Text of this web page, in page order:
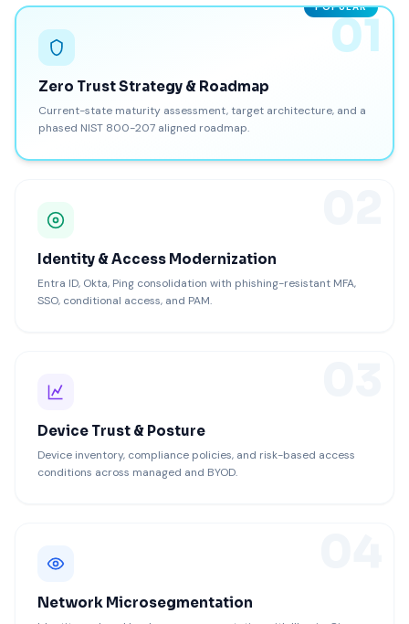
POPULAR
01
Zero Trust Strategy & Roadmap
Current-state maturity assessment, target architecture, and a
phased NIST 800-207 aligned roadmap.
Identity & Access Modernization
Entra ID, Okta, Ping consolidation with phishing-resistant MFA,
SSO, conditional access, and PAM.
Device Trust & Posture
Device inventory, compliance policies, and risk-based access
conditions across managed and BYOD.
Network Microsegmentation